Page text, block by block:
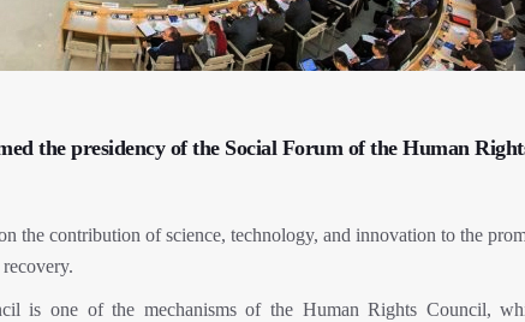
the presidency of the Social Forum of the Human
the contribution of science, technology, and innovation to the
is one of the mechanisms of the Human Rights Council,